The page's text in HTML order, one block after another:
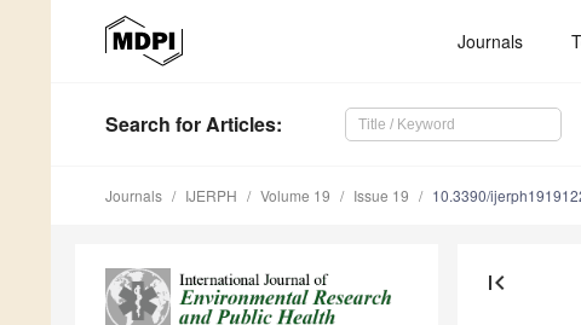
Journals
Search for Articles:
Journals IJERPH Volume 19 Issue 19 10.3390/
first_page